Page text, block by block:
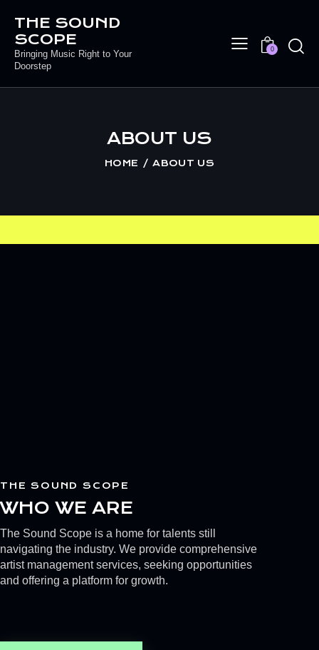
THE SOUND
SCOPE
Bringing Music Right to Your
Doorstep
0
ABOUT US
HOME ABOUT US
THE SOUND SCOPE
WHO WE ARE
The Sound Scope is a home for talents still
navigating the industry. We provide comprehensive
artist management services, seeking opportunities
and offering a platform for growth.